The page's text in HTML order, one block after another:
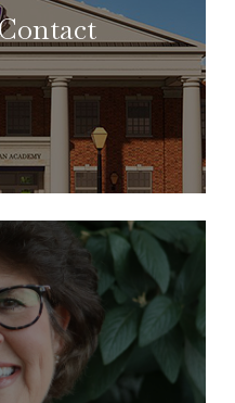
soar to new
Titan is our school